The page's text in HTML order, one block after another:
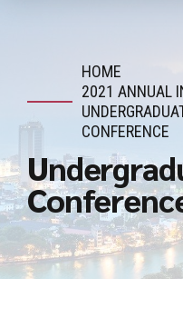
HOME
2021 ANNUAL
CONFERENCE